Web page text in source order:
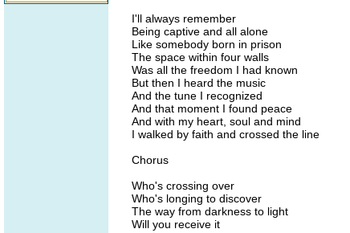
I'll always remember
Being captive and all alone
Like somebody born in prison
The space within four walls
Was all the freedom I had known
But then I heard the music
And the tune I recognized
And that moment I found peace
And with my heart, soul and mind
I walked by faith and crossed the line
Chorus
Who's crossing over
Who's longing to discover
The way from darkness to light
Will you receive it